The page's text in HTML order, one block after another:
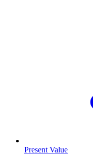
Present Value